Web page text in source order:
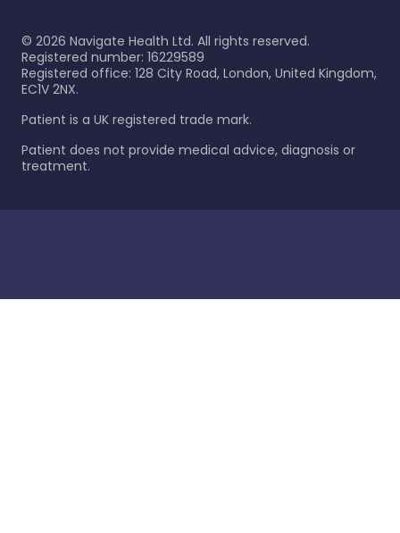
© 2026 Navigate Health Ltd. All rights reserved.
Registered number: 16229589
Registered office: 128 City Road, London, United Kingdom,
EC1V 2NX.
Patient is a UK registered trade mark.
Patient does not provide medical advice, diagnosis or
treatment.